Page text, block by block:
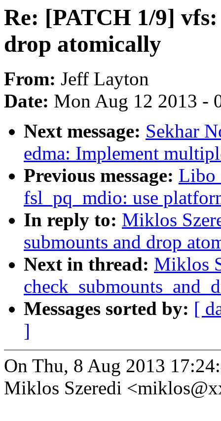
Re: [PATCH 1/9]
drop atomically
From: Jeff Layton
Date: Mon Aug 12 2013 -
Next message: Sekhar
edma: Implement
Previous message: Libo
fsl_pq_mdio: use
In reply to: Miklos
submounts and drop
Next in thread: Miklos
Messages sorted by: [
]
On Thu, 8 Aug 2013
Miklos Szeredi